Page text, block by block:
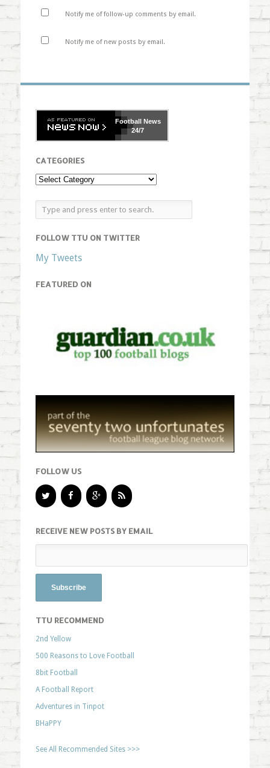
Notify me of follow-up comments by email.
Notify me of new posts by email.
FootballNews
24/7
CATEGORIES
FOLLOW TTU ON TWITTER
My Tweets
FEATURED ON
FOLLOW US
RECEIVE NEW POSTS BY EMAIL
TTU RECOMMEND
2nd Yellow
500 Reasons to Love Football
8bit Football
A Football Report
Adventures in Tinpot
BHaPPY
See All Recommended Sites >>>